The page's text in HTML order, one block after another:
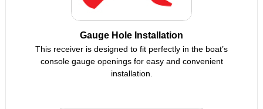
Gauge Hole Installation
This receiver is designed to fit perfectly in the boat’s
console gauge openings for easy and convenient
installation.